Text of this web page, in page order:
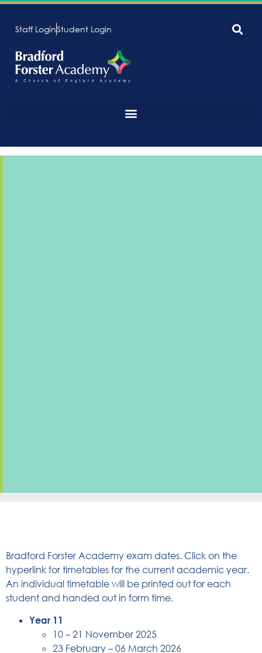
Staff LoginStudent Login
Bradford Forster Academy exam dates. Click on the
hyperlink for timetables for the current academic year.
An individual timetable will be printed out for each
student and handed out in form time.
Year 11
10 – 21 November 2025
23 February – 06 March 2026